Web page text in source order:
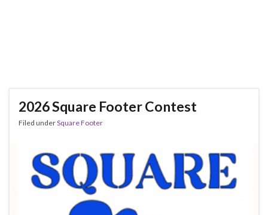
2026 Square Footer Contest
Filed underSquare Footer